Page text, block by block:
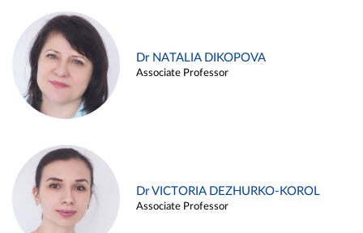
Dr NATALIA DIKOPOVA
Associate Professor
Dr VICTORIA DEZHURKO-KOROL
Associate Professor